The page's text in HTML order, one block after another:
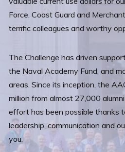
Force, Coast Guard and
terrific colleagues and worthy
The Challenge has driven
the Naval Academy Fund, and
areas. Since its inception, the
million from almost 27,000
effort has been possible thanks
leadership, communication and
you.